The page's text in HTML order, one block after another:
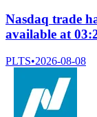
Nasdaq trade
available at
PLTS•2026-08-08